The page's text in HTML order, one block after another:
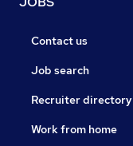
Contact us
Job search
Recruiter directory
Work from home